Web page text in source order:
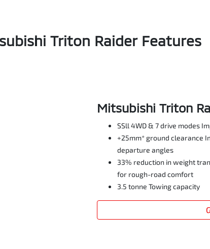
Triton Raider Features
Mitsubishi Triton
SSll 4WD & 7 drive modes
+25mm* ground clearance
departure angles
33% reduction in weight
for rough-road comfort
3.5 tonne Towing capacity